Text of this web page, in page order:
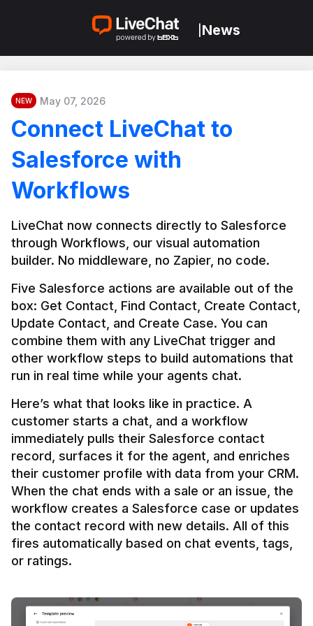
News
NEW May 07, 2026
Connect LiveChat to
Salesforce with
Workflows
LiveChat now connects directly to Salesforce
through Workflows, our visual automation
builder. No middleware, no Zapier, no code.
Five Salesforce actions are available out of the
box: Get Contact, Find Contact, Create Contact,
Update Contact, and Create Case. You can
combine them with any LiveChat trigger and
other workflow steps to build automations that
Here’s what that looks like in practice. A
customer starts a chat, and a workflow
immediately pulls their Salesforce contact
record, surfaces it for the agent, and enriches
their customer profile with data from your CRM.
When the chat ends with a sale or an issue, the
workflow creates a Salesforce case or updates
the contact record with new details. All of this
fires automatically based on chat events, tags,
or ratings.